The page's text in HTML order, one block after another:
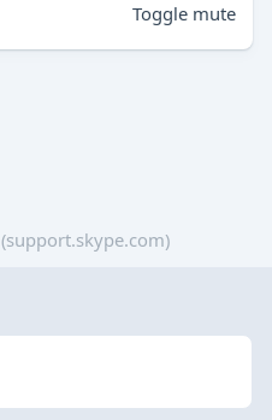
Toggle mute
(support.skype.com)